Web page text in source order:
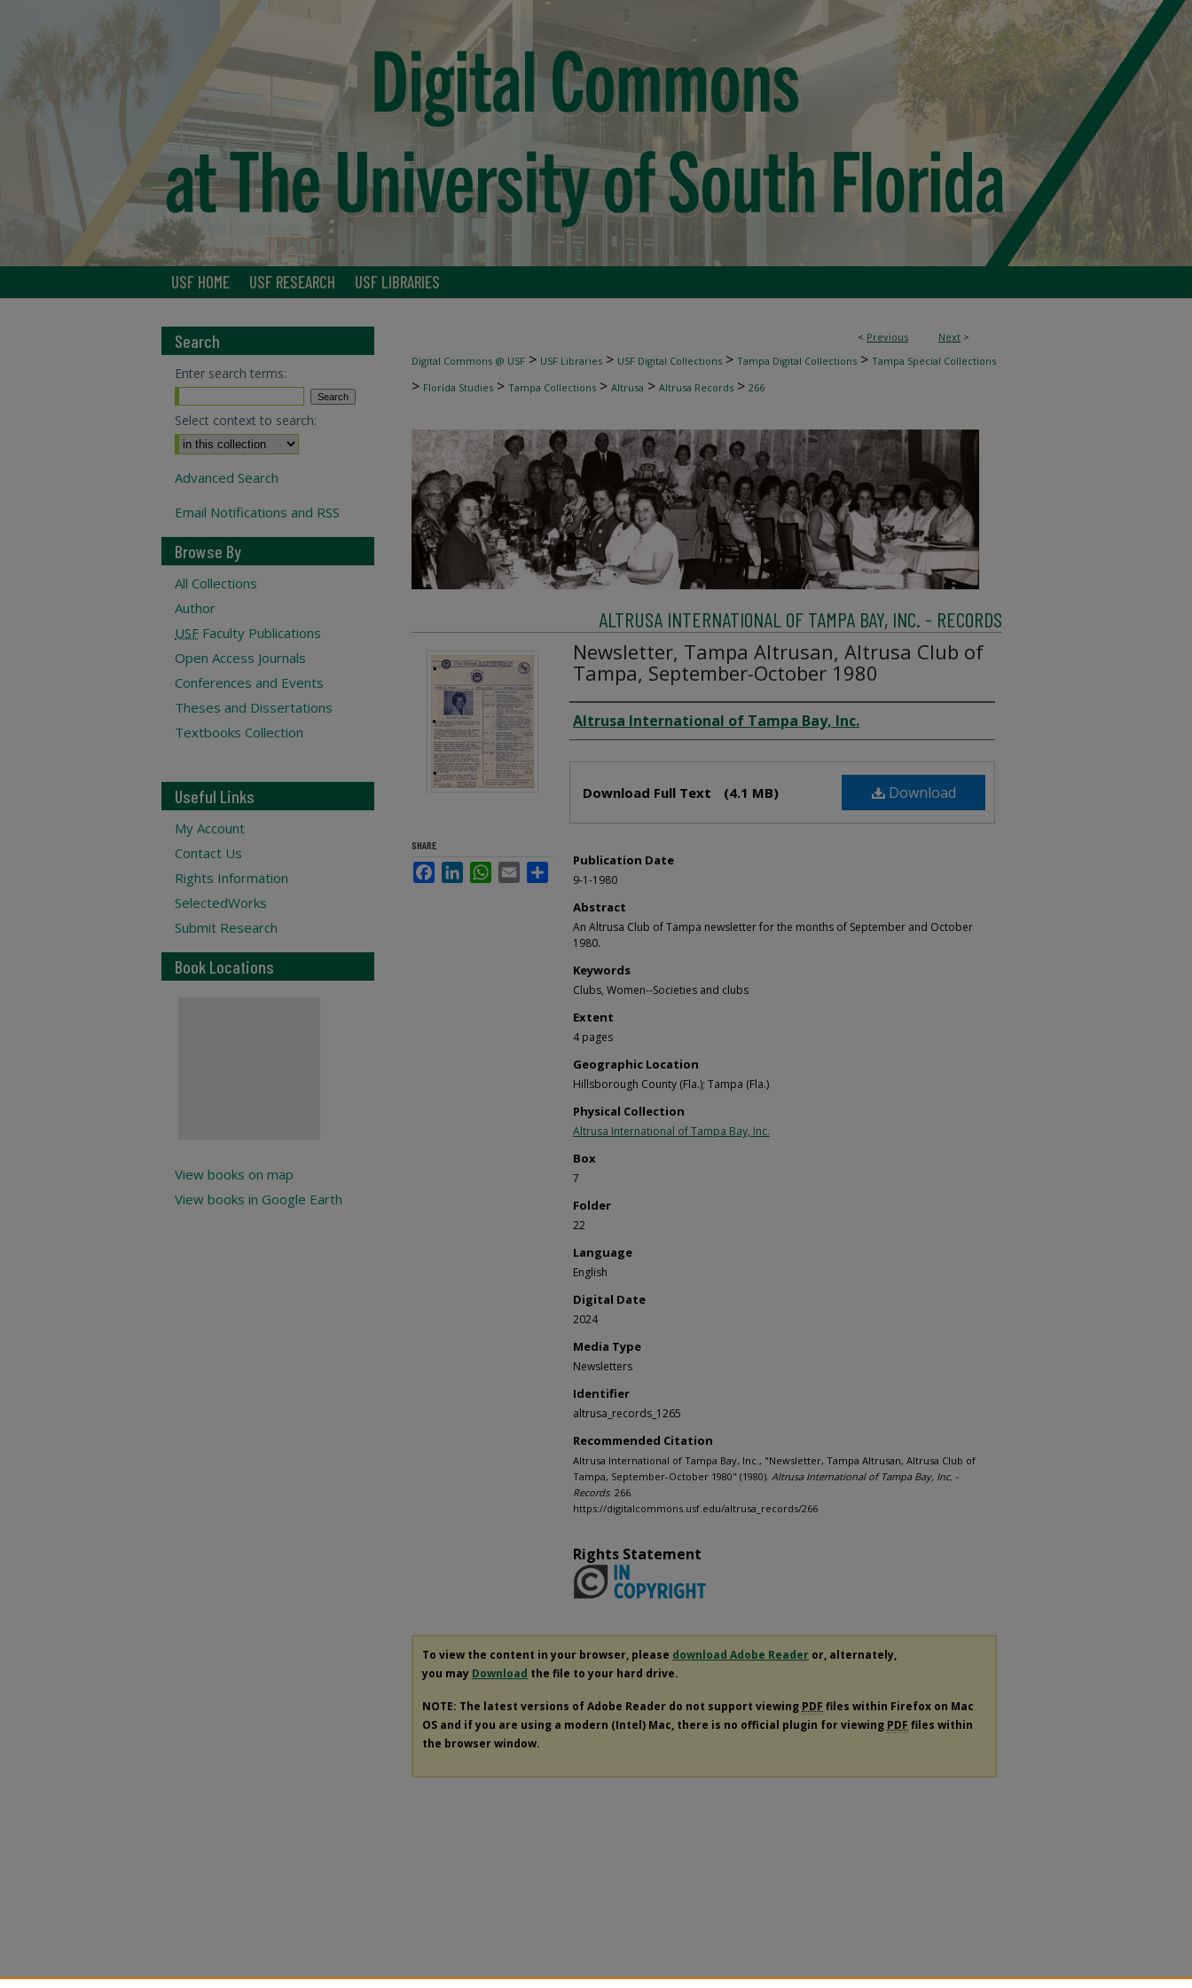
USF HOME USF RESEARCH USF LIBRARIES
< Previous Next >
Digital Commons @ USF > USF Libraries > USF Digital Collections > Tampa Digital Collections > Tampa Special Collections
> Florida Studies > Tampa Collections > Altrusa > Altrusa Records > 266
ALTRUSA INTERNATIONAL OF TAMPA BAY, INC. - RECORDS
Newsletter, Tampa Altrusan, Altrusa Club of
Tampa, September-October 1980
Creator
Altrusa International of Tampa Bay, Inc.
Download
Download Full Text (4.1 MB)
Publication Date
9-1-1980
Abstract
An Altrusa Club of Tampa newsletter for the months of September and October
1980.
Keywords
Clubs, Women--Societies and clubs
Extent
4 pages
Geographic Location
Hillsborough County (Fla.); Tampa (Fla.)
Physical Collection
Altrusa International of Tampa Bay, Inc.
Box
7
Folder
22
Language
English
Digital Date
2024
Media Type
Newsletters
Identifier
altrusa_records_1265
Recommended Citation
Altrusa International of Tampa Bay, Inc., "Newsletter, Tampa Altrusan, Altrusa Club of
Tampa, September-October 1980" (1980). Altrusa International of Tampa Bay, Inc. -
Records. 266.
https://digitalcommons.usf.edu/altrusa_records/266
SHARE
FacebookLinkedInWhatsApp
Email Share
Rights Statement
To view the content in your browser, please download Adobe Reader or, alternately,
you may Download the file to your hard drive.
NOTE: The latest versions of Adobe Reader do not support viewing PDF files within Firefox on Mac
OS and if you are using a modern (Intel) Mac, there is no official plugin for viewing PDF files within
the browser window.
Search
Enter search terms:
Select context to search:
Advanced Search
Email Notifications and RSS
Browse By
All Collections
Author
USF Faculty Publications
Open Access Journals
Conferences and Events
Theses and Dissertations
Textbooks Collection
Useful Links
My Account
Contact Us
Rights Information
SelectedWorks
Submit Research
Book Locations
View books on map
View books in Google Earth